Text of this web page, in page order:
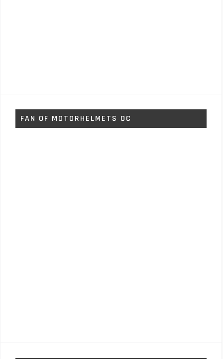
FAN OF MOTORHELMETS OC